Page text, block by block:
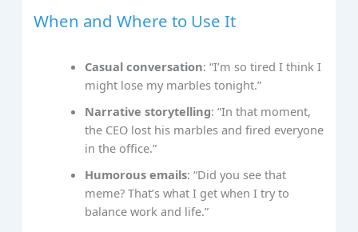
When and Where to Use It
Casual conversation: “I’m so tired I think I
might lose my marbles tonight.”
Narrative storytelling: “In that moment,
the CEO lost his marbles and fired everyone
in the office.”
Humorous emails: “Did you see that
meme? That’s what I get when I try to
balance work and life.”